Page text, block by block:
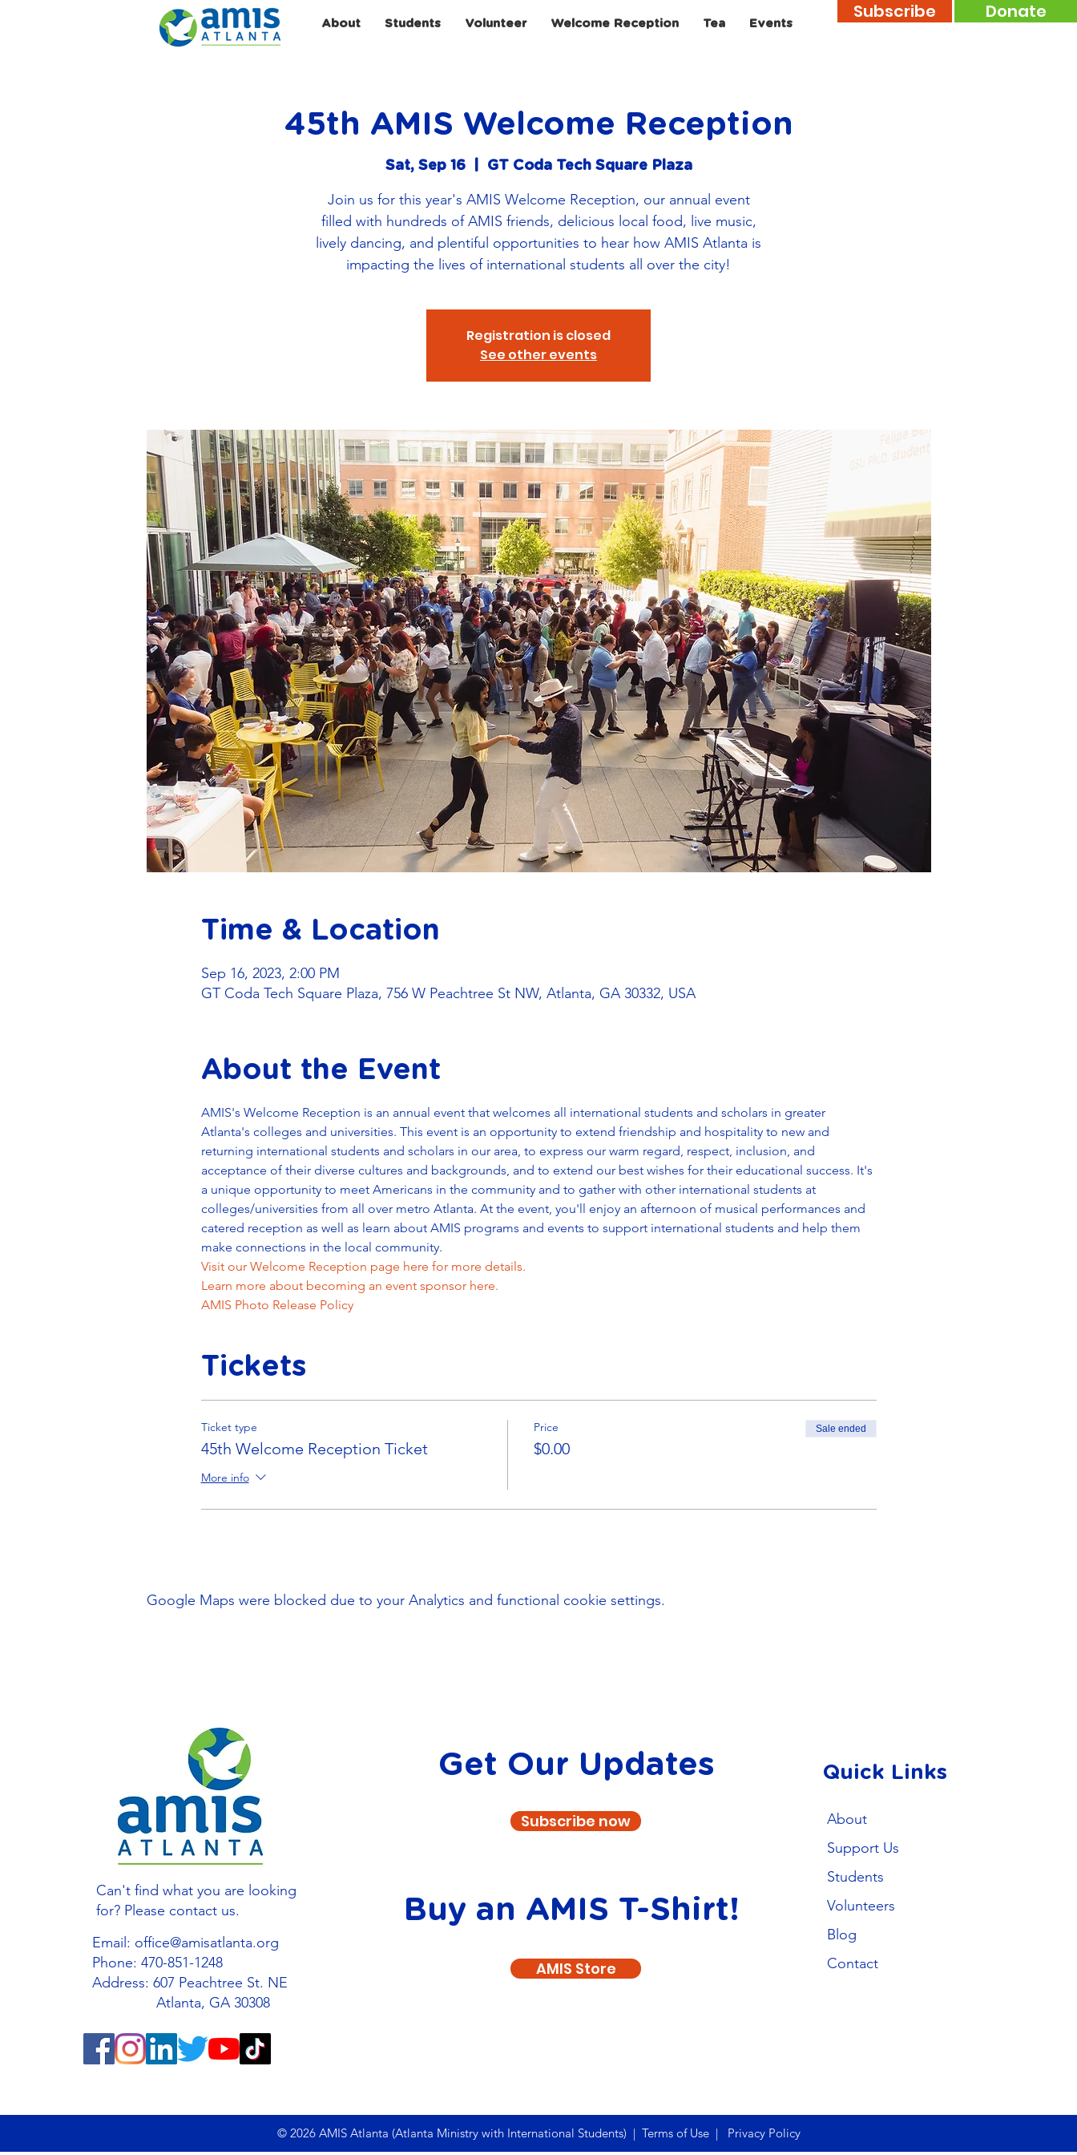
Donate
About Students Volunteer Welcome Reception Tea Events
Subscribe
45th AMIS Welcome Reception
Sat, Sep 16
  |
GT Coda Tech Square Plaza
Join us for this year's AMIS Welcome Reception, our annual event
filled with hundreds of AMIS friends, delicious local food, live music,
lively dancing, and plentiful opportunities to hear how AMIS Atlanta is
impacting the lives of international students all over the city!
Registration is closed
See other events
Time & Location
Sep 16, 2023, 2:00 PM
GT Coda Tech Square Plaza, 756 W Peachtree St NW, Atlanta, GA 30332, USA
About the Event
AMIS's Welcome Reception is an annual event that welcomes all international students and scholars in greater
Atlanta's colleges and universities. This event is an opportunity to extend friendship and hospitality to new and
returning international students and scholars in our area, to express our warm regard, respect, inclusion, and
acceptance of their diverse cultures and backgrounds, and to extend our best wishes for their educational success. It's
a unique opportunity to meet Americans in the community and to gather with other international students at
colleges/universities from all over metro Atlanta. At the event, you'll enjoy an afternoon of musical performances and
catered reception as well as learn about AMIS programs and events to support international students and help them
make connections in the local community.
Visit our Welcome Reception page here for more details.
Learn more about becoming an event sponsor here.
AMIS Photo Release Policy
Tickets
Ticket type
45th Welcome Reception Ticket
More info
Price
$0.00
Sale ended
Google Maps were blocked due to your Analytics and functional cookie settings.
Can't find what you are looking
for? Please contact us.
Email: office@amisatlanta.org
Phone: 470-851-1248
Address: 607 Peachtree St. NE
Atlanta, GA 30308
Get Our Updates
Subscribe now
Buy an AMIS T-Shirt!
AMIS Store
Quick Links
About
Support Us
Students
Volunteers
Blog
Contact
© 2026 AMIS Atlanta (Atlanta Ministry with International Students) | Terms of Use| Privacy Policy